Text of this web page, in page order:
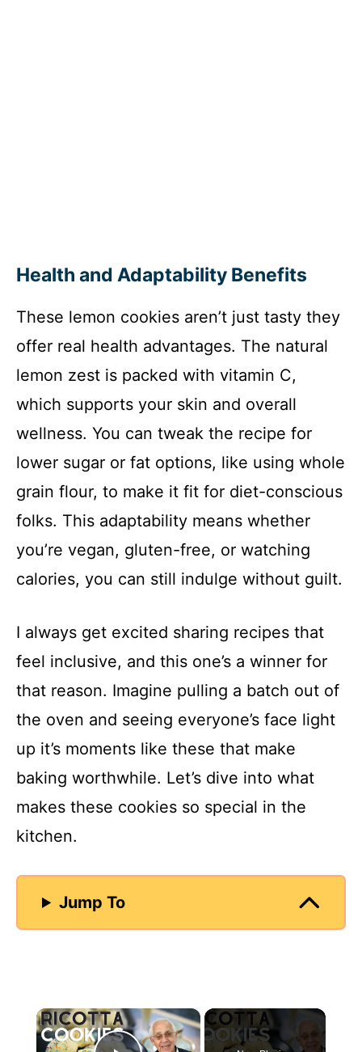
Health and Adaptability Benefits
These lemon cookies aren’t just tasty they
offer real health advantages. The natural
lemon zest is packed with vitamin C,
which supports your skin and overall
wellness. You can tweak the recipe for
lower sugar or fat options, like using whole
grain flour, to make it fit for diet-conscious
folks. This adaptability means whether
you’re vegan, gluten-free, or watching
calories, you can still indulge without guilt.
I always get excited sharing recipes that
feel inclusive, and this one’s a winner for
that reason. Imagine pulling a batch out of
the oven and seeing everyone’s face light
up it’s moments like these that make
baking worthwhile. Let’s dive into what
makes these cookies so special in the
kitchen.
Jump To
×